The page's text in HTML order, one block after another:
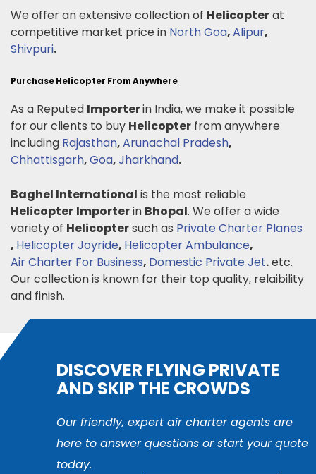
We offer an extensive collection of Helicopterat
competitive market price in North Goa,Alipur,
Shivpuri.
Purchase Helicopter From Anywhere
As a Reputed Importerin India, we make it possible
for our clients to buy Helicopter from anywhere
including Rajasthan,Arunachal Pradesh,
Chhattisgarh,Goa,Jharkhand.
Baghel International is the most reliable
Helicopter Importerin Bhopal. We offer a wide
variety of Helicoptersuch as Private Charter Planes
, Helicopter Joyride, Helicopter Ambulance,
Air Charter For Business, Domestic Private Jet.etc.
Our collection is known for their top quality, relaibility
and finish.
DISCOVER FLYING PRIVATE
AND SKIP THE CROWDS
Our friendly, expert air charter agents are
here to answer questions or start your quote
today.